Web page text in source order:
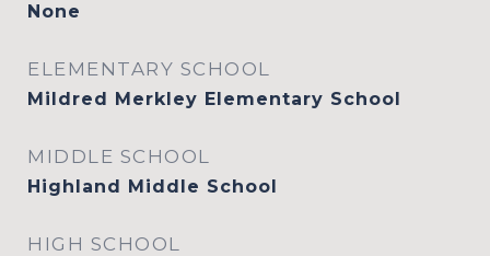
None
ELEMENTARY SCHOOL
Mildred Merkley Elementary School
MIDDLE SCHOOL
Highland Middle School
HIGH SCHOOL